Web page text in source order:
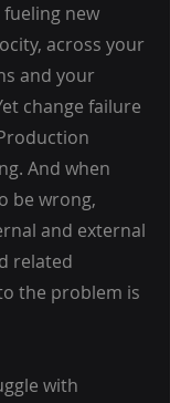
fueling new
across your
and your
change failure
And when
be wrong,
and external
related
the problem is
with